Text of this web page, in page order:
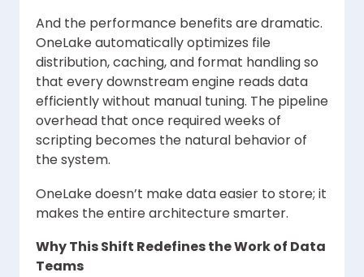
And the performance benefits are dramatic.
OneLake automatically optimizes file
distribution, caching, and format handling so
that every downstream engine reads data
efficiently without manual tuning. The pipeline
overhead that once required weeks of
scripting becomes the natural behavior of
the system.
OneLake doesn’t make data easier to store; it
makes the entire architecture smarter.
Why This Shift Redefines the Work of Data
Teams